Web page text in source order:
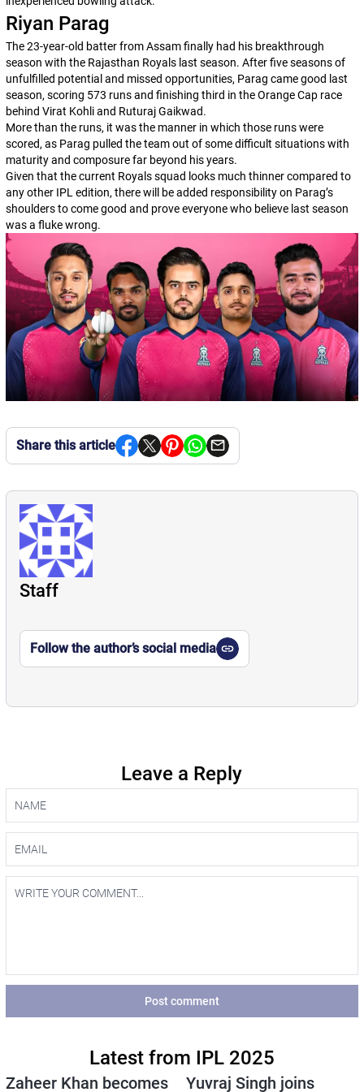
Riyan Parag
The 23-year-old batter from Assam finally had his breakthrough
season with the Rajasthan Royals last season. After five seasons of
unfulfilled potential and missed opportunities, Parag came good last
season, scoring 573 runs and finishing third in the Orange Cap race
behind Virat Kohli and Ruturaj Gaikwad.
More than the runs, it was the manner in which those runs were
scored, as Parag pulled the team out of some difficult situations with
maturity and composure far beyond his years.
Given that the current Royals squad looks much thinner compared to
any other IPL edition, there will be added responsibility on Parag’s
shoulders to come good and prove everyone who believe last season
was a fluke wrong.
Share this article
Staff
Follow the author’s social media
Leave a Reply
Post comment
Latest from IPL 2025
Zaheer Khan becomes
Yuvraj Singh joins